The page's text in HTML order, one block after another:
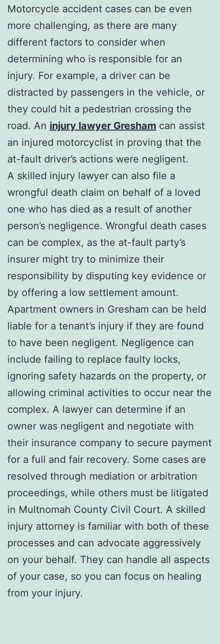
Motorcycle accident cases can be even
more challenging, as there are many
different factors to consider when
determining who is responsible for an
injury. For example, a driver can be
distracted by passengers in the vehicle, or
they could hit a pedestrian crossing the
road. An injury lawyer Gresham can assist
an injured motorcyclist in proving that the
at-fault driver’s actions were negligent.
A skilled injury lawyer can also file a
wrongful death claim on behalf of a loved
one who has died as a result of another
person’s negligence. Wrongful death cases
can be complex, as the at-fault party’s
insurer might try to minimize their
responsibility by disputing key evidence or
by offering a low settlement amount.
Apartment owners in Gresham can be held
liable for a tenant’s injury if they are found
to have been negligent. Negligence can
include failing to replace faulty locks,
ignoring safety hazards on the property, or
allowing criminal activities to occur near the
complex. A lawyer can determine if an
owner was negligent and negotiate with
their insurance company to secure payment
for a full and fair recovery. Some cases are
resolved through mediation or arbitration
proceedings, while others must be litigated
in Multnomah County Civil Court. A skilled
injury attorney is familiar with both of these
processes and can advocate aggressively
on your behalf. They can handle all aspects
of your case, so you can focus on healing
from your injury.